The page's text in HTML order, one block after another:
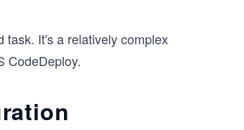
task. It's a relatively complex
CodeDeploy.